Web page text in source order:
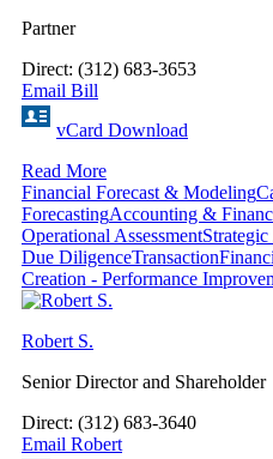
Partner
Direct: (312) 683-3653
Email Bill
vCard Download
Read More
Financial Forecast & Modeling
ForecastingAccounting &
Operational Assessment
Due DiligenceTransaction
Creation - Performance
Robert S.
Senior Director and Shareholder
Direct: (312) 683-3640
Email Robert